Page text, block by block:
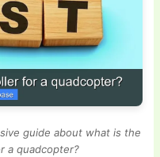
guide about what is the
a quadcopter?